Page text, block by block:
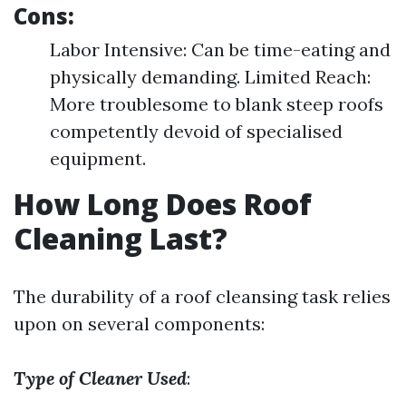
Cons:
Labor Intensive: Can be time-eating and
physically demanding. Limited Reach:
More troublesome to blank steep roofs
competently devoid of specialised
equipment.
How Long Does Roof
Cleaning Last?
The durability of a roof cleansing task relies
upon on several components:
Type of Cleaner Used: